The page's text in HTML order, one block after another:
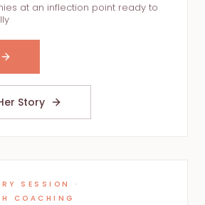
at an inflection point ready to
Story
SESSION ·
COACHING